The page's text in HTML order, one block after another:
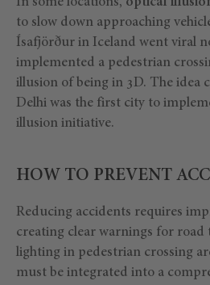
to slow down approaching
Ísafjörður in Iceland went viral
implemented a pedestrian
illusion of being in 3D. The idea
Delhi was the first city to
illusion initiative.
HOW TO PREVENT
Reducing accidents requires
creating clear warnings for road
lighting in pedestrian crossing
must be integrated into a